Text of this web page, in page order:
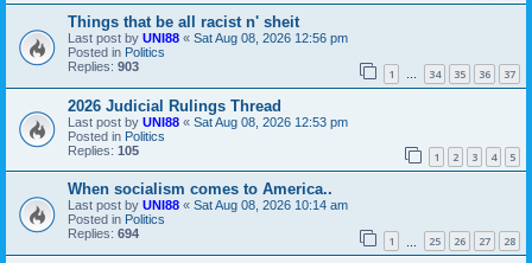
Things that be all racist n' sheit
Last post by UNI88 « Sat Aug 08, 2026 12:56 pm
Posted in Politics
Replies: 903 1 … 34 35 36 37
2026 Judicial Rulings Thread
Last post by UNI88 « Sat Aug 08, 2026 12:53 pm
Posted in Politics
Replies: 105 1 2 3 4 5
When socialism comes to America..
Last post by UNI88 « Sat Aug 08, 2026 10:14 am
Posted in Politics
Replies: 694 1 25 26 27 28